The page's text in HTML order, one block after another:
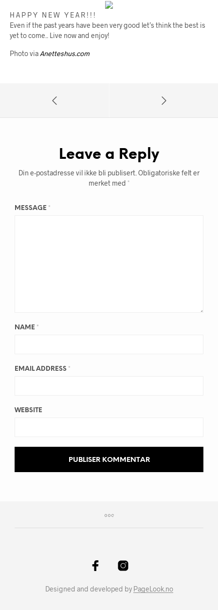
H A P P Y N E W Y E A R ! ! !
Even if the past years have been very good let’s think the best is
yet to come.. Live now and enjoy!
Photo viaAnetteshus.com
Leave a Reply
Din e-postadresse vil ikke bli publisert. Obligatoriske felt er
merket med *
MESSAGE *
NAME *
EMAIL ADDRESS *
WEBSITE
Designed and developed by PageLook.no